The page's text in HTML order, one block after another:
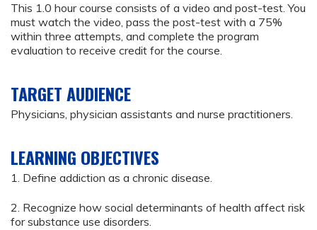
This 1.0 hour course consists of a video and post-test. You
must watch the video, pass the post-test with a 75%
within three attempts, and complete the program
evaluation to receive credit for the course.
TARGET AUDIENCE
Physicians, physician assistants and nurse practitioners.
LEARNING OBJECTIVES
1. Define addiction as a chronic disease.
2. Recognize how social determinants of health affect risk
for substance use disorders.